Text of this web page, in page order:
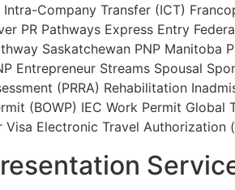
Intra-Company Transfer (ICT)
PR Pathways Express Entry
Saskatchewan PNP Manitoba
Entrepreneur Streams Spousal
(PRRA) Rehabilitation
(BOWP) IEC Work Permit Global
Visa Electronic Travel Authorization